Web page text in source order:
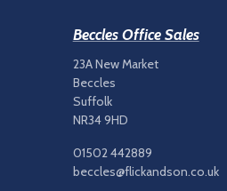
Beccles Office Sales
23A New Market
Beccles
Suffolk
NR34 9HD
01502 442889
beccles@flickandson.co.uk